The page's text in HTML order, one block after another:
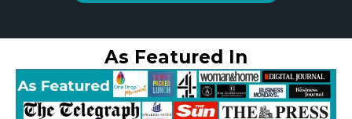
As Featured In